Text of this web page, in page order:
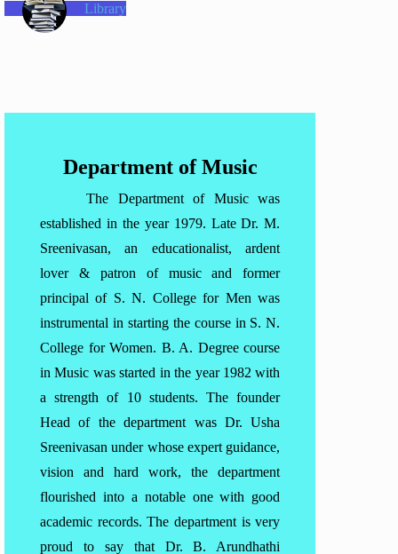
Library
Department of Music
The Department of Music was
established in the year 1979. Late Dr. M.
Sreenivasan, an educationalist, ardent
lover & patron of music and former
principal of S. N. College for Men was
instrumental in starting the course in S. N.
College for Women. B. A. Degree course
in Music was started in the year 1982 with
a strength of 10 students. The founder
Head of the department was Dr. Usha
Sreenivasan under whose expert guidance,
vision and hard work, the department
flourished into a notable one with good
academic records. The department is very
proud to say that Dr. B. Arundhathi